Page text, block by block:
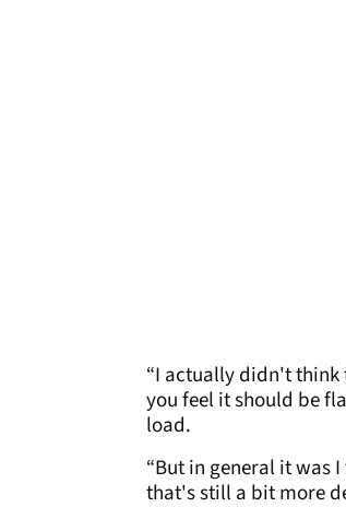
“I actually didn't think
you feel it should be
load.
“But in general it was
that's still a bit more